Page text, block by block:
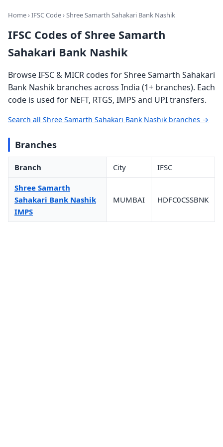
Home›IFSC Code› Shree Samarth Sahakari Bank Nashik
IFSC Codes of Shree Samarth
Sahakari Bank Nashik
Browse IFSC & MICR codes for Shree Samarth Sahakari
Bank Nashik branches across India (1+ branches). Each
code is used for NEFT, RTGS, IMPS and UPI transfers.
Search all Shree Samarth Sahakari Bank Nashik branches →
Branches
Branch City IFSC
Shree Samarth
Sahakari Bank Nashik
IMPS
MUMBAI HDFC0CSSBNK